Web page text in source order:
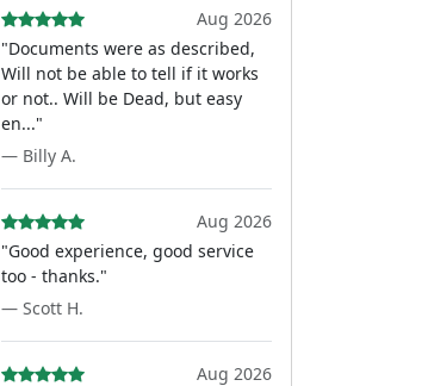
Aug 2026
"Documents were as described,
Will not be able to tell if it works
or not.. Will be Dead, but easy
en..."
— Billy A.
Aug 2026
"Good experience, good service
too - thanks."
— Scott H.
Aug 2026